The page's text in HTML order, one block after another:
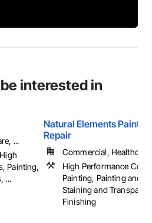
interested in
...
Painting,
...
Natural Elements
Repair
Commercial,
High Performance
Painting, Painting and
Staining and
Finishing